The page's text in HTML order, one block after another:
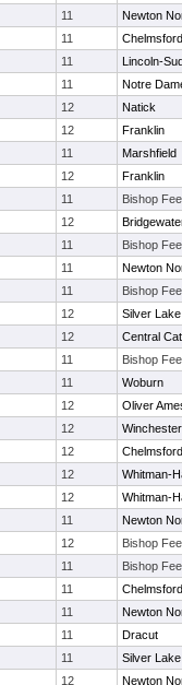
11
Newton
11
Chelmsford
11
Lincoln-
11
Notre
12
Natick
12
Franklin
11
Marshfield
12
Franklin
11
Bishop
12
11
Bishop
11
Newton
11
Bishop
12
Silver Lake
12
Central
11
Bishop
11
Woburn
12
Oliver
12
Winchester
12
Chelmsford
12
Whitman-
12
Whitman-
11
Newton
12
Bishop
11
Bishop
11
Chelmsford
11
Newton
11
Dracut
11
Silver Lake
12 Newton